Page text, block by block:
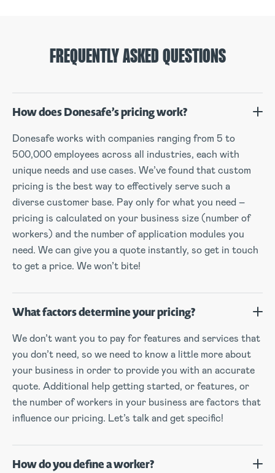
FREQUENTLY ASKED QUESTIONS
How does Donesafe’s pricing work?
Donesafe works with companies ranging from 5 to
500,000 employees across all industries, each with
unique needs and use cases. We’ve found that custom
pricing is the best way to effectively serve such a
diverse customer base. Pay only for what you need –
pricing is calculated on your business size (number of
workers) and the number of application modules you
need. We can give you a quote instantly, so get in touch
to get a price. We won’t bite!
What factors determine your pricing?
We don’t want you to pay for features and services that
you don’t need, so we need to know a little more about
your business in order to provide you with an accurate
quote. Additional help getting started, or features, or
the number of workers in your business are factors that
influence our pricing. Let’s talk and get specific!
How do you define a worker?